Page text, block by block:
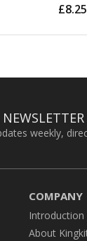
£8.25
weekly,
COMPANY
Introduction
About